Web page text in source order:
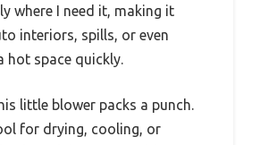
where I need it, making it
interiors, spills, or even
hot space quickly.
little blower packs a punch.
for drying, cooling, or